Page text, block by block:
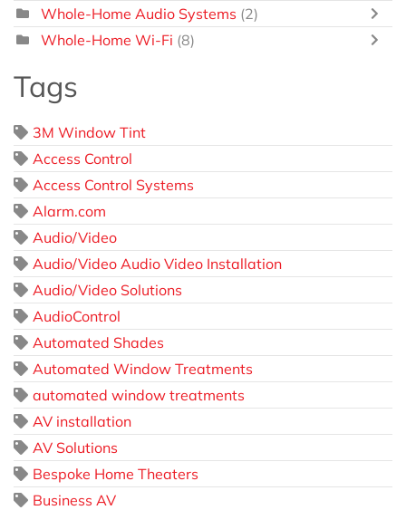
Whole-Home Audio Systems (2)
Whole-Home Wi-Fi (8)
Tags
3M Window Tint
Access Control
Access Control Systems
Alarm.com
Audio/Video
Audio/Video Audio Video Installation
Audio/Video Solutions
AudioControl
Automated Shades
Automated Window Treatments
automated window treatments
AV installation
AV Solutions
Bespoke Home Theaters
Business AV